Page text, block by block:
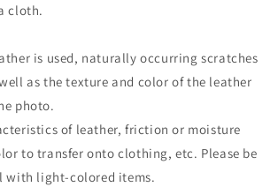
cloth.
is used, naturally occurring scratches
as the texture and color of the leather
photo.
of leather, friction or moisture
to transfer onto clothing, etc. Please be
with light-colored items.